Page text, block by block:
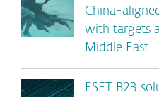
China-
with targets
Middle East
ESET B2B